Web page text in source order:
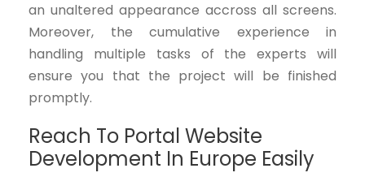
an unaltered appearance accross all screens.
Moreover, the cumulative experience in
handling multiple tasks of the experts will
ensure you that the project will be finished
promptly.
Reach To Portal Website
Development In Europe Easily